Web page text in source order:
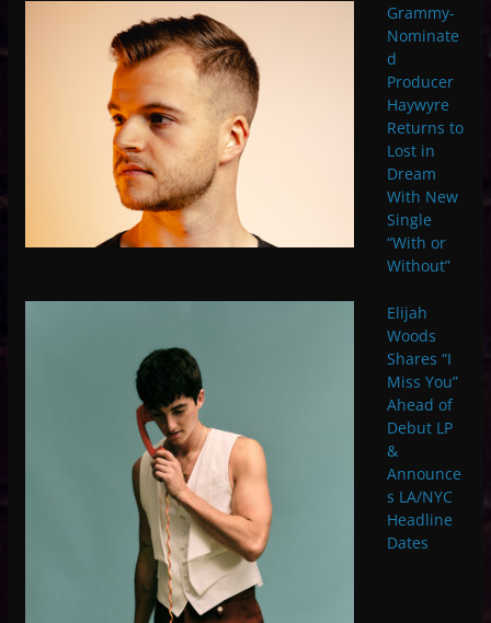
Grammy-
Nominate
d
Producer
Haywyre
Returns to
Lost in
Dream
With New
Single
“With or
Without”
Elijah
Woods
Shares “I
Miss You”
Ahead of
Debut LP
&
Announce
s LA/NYC
Headline
Dates